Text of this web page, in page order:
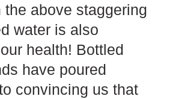
the above staggering
water is also
health! Bottled
have poured
convincing us that